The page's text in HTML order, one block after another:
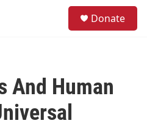
Donate
And Human